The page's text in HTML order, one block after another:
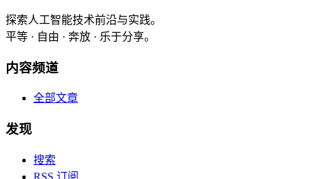
探索人工智能技术前沿与实践。
平等 · 自由 · 奔放 · 乐于分享。
内容频道
全部文章
发现
搜索
RSS 订阅